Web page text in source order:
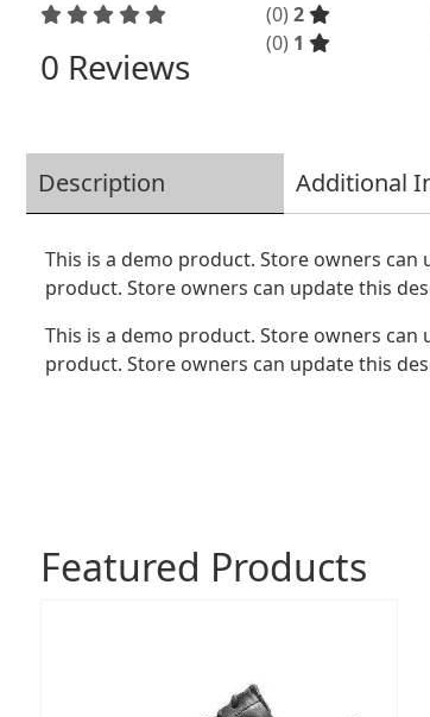
0 Reviews
(0) 2
(0) 1
Description Additional
This is a demo product. Store owners
product. Store owners can update this
This is a demo product. Store owners
product. Store owners can update this
Featured Products